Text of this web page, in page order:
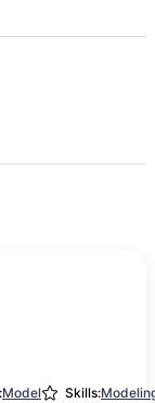
Model Skills: